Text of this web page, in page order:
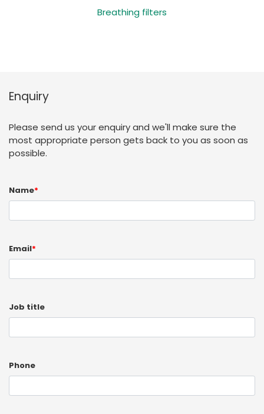
Breathing filters
Enquiry
Please send us your enquiry and we'll make sure the
most appropriate person gets back to you as soon as
possible.
Name*
Email*
Job title
Phone